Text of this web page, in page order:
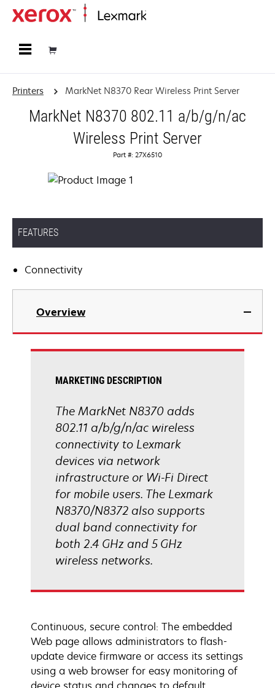
Printers MarkNet N8370 Rear Wireless Print Server
MarkNet N8370 802.11 a/b/g/n/ac
Wireless Print Server
Part #: 27X6510
FEATURES
Connectivity
Overview
MARKETING DESCRIPTION
The MarkNet N8370 adds
802.11 a/b/g/n/ac wireless
connectivity to Lexmark
devices via network
infrastructure or Wi-Fi Direct
for mobile users. The Lexmark
N8370/N8372 also supports
dual band connectivity for
both 2.4 GHz and 5 GHz
wireless networks.
Continuous, secure control: The embedded
Web page allows administrators to flash-
update device firmware or access its settings
using a web browser for easy monitoring of